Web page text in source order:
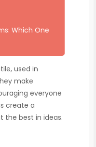
Which One
used in
make
everyone
create a
the best in ideas.